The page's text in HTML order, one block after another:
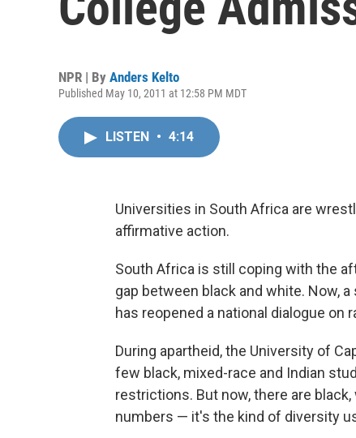
NPR | By Anders Kelto
Published May 10, 2011 at 12:58 PM MDT
LISTEN • 4:14
Universities in South Africa are
affirmative action.
South Africa is still coping with the
gap between black and white. Now,
has reopened a national dialogue on
During apartheid, the University of
few black, mixed-race and Indian
restrictions. But now, there are
numbers — it's the kind of diversity